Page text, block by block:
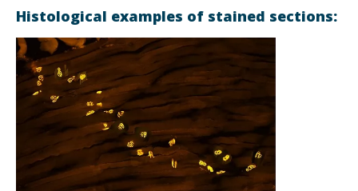
Histological examples of stained sections: